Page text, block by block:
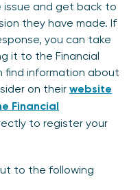
issue and get back to
they have made. If
you can take
it to the Financial
find information about
on their website
Financial
to register your
to the following